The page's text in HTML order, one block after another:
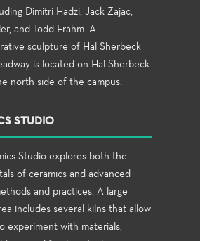
Dimitri Hadzi, Jack Zajac,
and Todd Frahm. A
sculpture of Hal Sherbeck
is located on Hal Sherbeck
north side of the campus.
STUDIO
Studio explores both the
of ceramics and advanced
and practices. A large
includes several kilns that allow
experiment with materials,